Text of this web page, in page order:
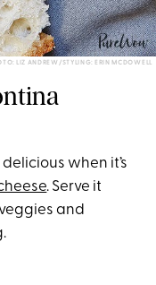
LIZ ANDREW/STYLING: ERIN MCDOWELL
delicious when it’s
. Serve it
and